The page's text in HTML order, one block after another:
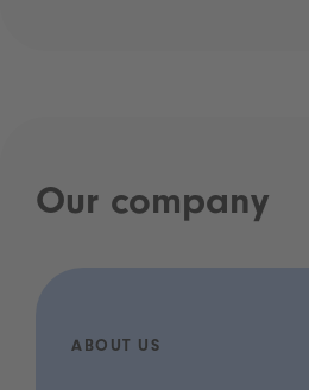
Our company
ABOUT US